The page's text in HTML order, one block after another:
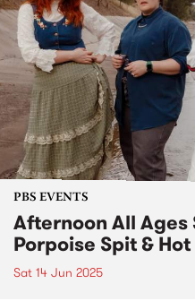
PBS EVENTS
Afternoon All Ages
Porpoise Spit &
Sat 14 Jun 2025